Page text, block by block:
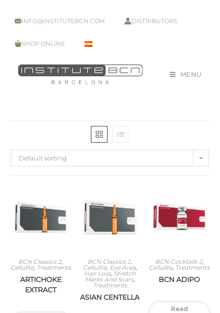
INFO@INSTITUTEBCN.COM DISTRIBUTORS
SHOP ONLINE
MENU
Default sorting
BCN Classics 2,
Cellulite, Treatments
ARTICHOKE
EXTRACT
BCN Classics 2,
Cellulite, Eye Area,
Hair Loss,Stretch
Marks And Scars,
Treatments
ASIAN CENTELLA
BCN Cocktails 2,
Cellulite, Treatments
BCN ADIPO
Read